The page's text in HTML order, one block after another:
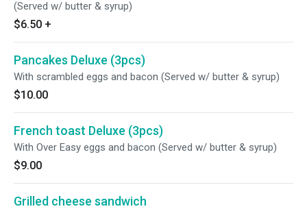
(Served w/ butter & syrup)
$6.50 +
Pancakes Deluxe (3pcs)
With scrambled eggs and bacon (Served w/ butter & syrup)
$10.00
French toast Deluxe (3pcs)
With Over Easy eggs and bacon (Served w/ butter & syrup)
$9.00
Grilled cheese sandwich